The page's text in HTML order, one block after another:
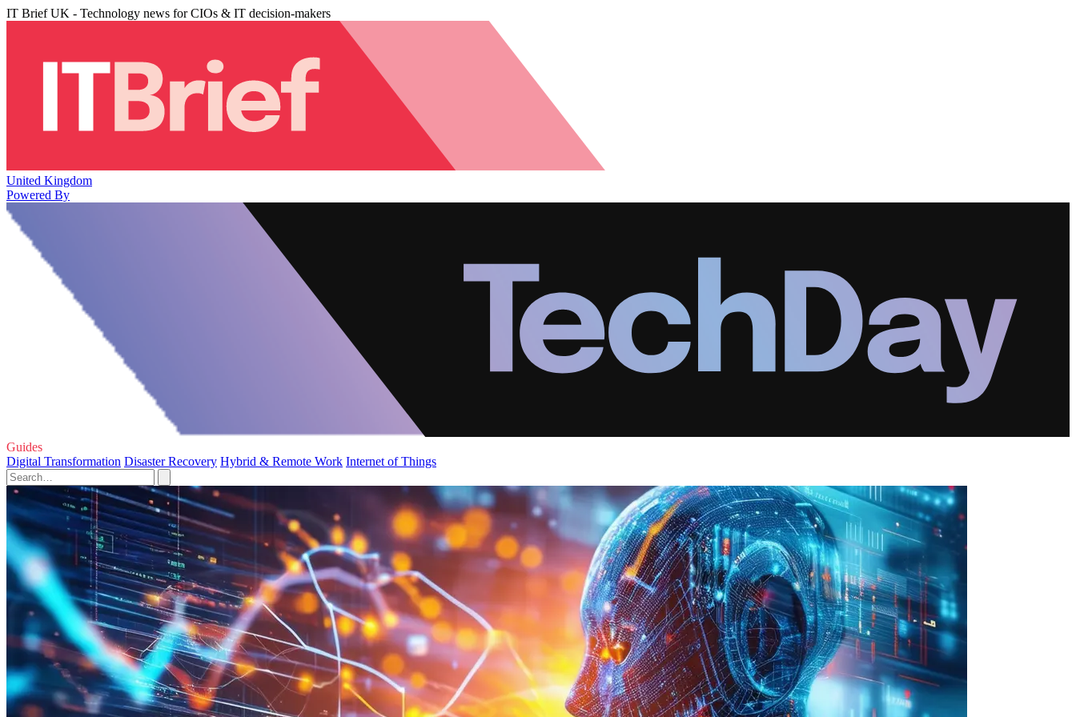
IT Brief UK - Technology news for CIOs & IT decision-makers
United Kingdom
Powered By
Guides
Digital Transformation Disaster Recovery Hybrid & Remote Work Internet of Things